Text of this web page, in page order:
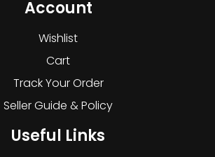
Account
Wishlist
Cart
Track Your Order
Seller Guide & Policy
Useful Links